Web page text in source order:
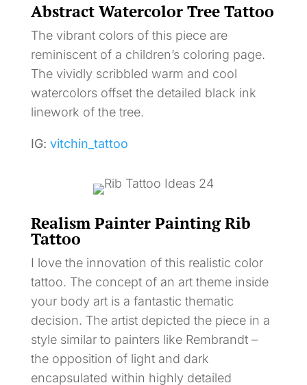
Abstract Watercolor Tree Tattoo
The vibrant colors of this piece are
reminiscent of a children’s coloring page.
The vividly scribbled warm and cool
watercolors offset the detailed black ink
linework of the tree.
IG: vitchin_tattoo
Realism Painter Painting Rib
Tattoo
I love the innovation of this realistic color
tattoo. The concept of an art theme inside
your body art is a fantastic thematic
decision. The artist depicted the piece in a
style similar to painters like Rembrandt –
the opposition of light and dark
encapsulated within highly detailed